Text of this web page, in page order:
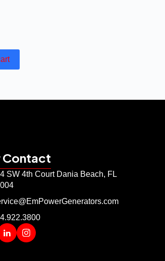
Contact
SW 4th Court Dania Beach, FL